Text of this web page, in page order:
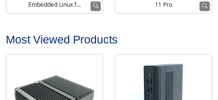
Embedded Linux f...
11 Pro
Most Viewed Products